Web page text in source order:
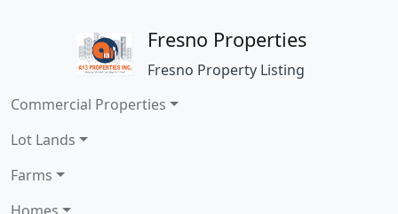
Fresno Properties
Fresno Property Listing
Commercial Properties
Lot Lands
Farms